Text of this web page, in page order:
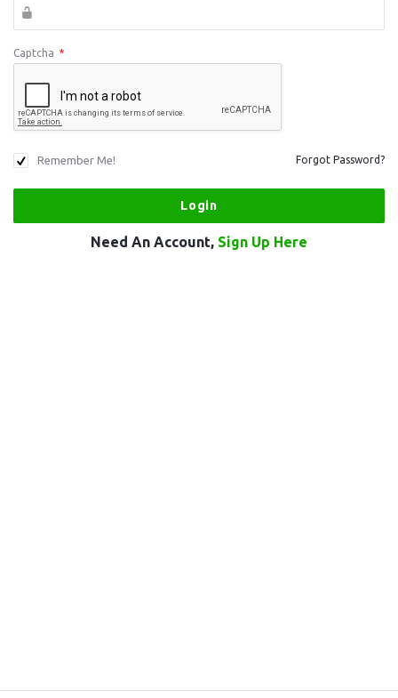
Captcha *
Remember Me! Forgot Password?
Need An Account, Sign Up Here